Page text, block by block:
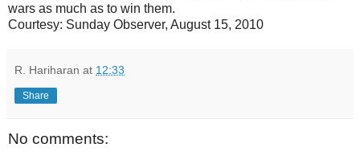
wars as much as to win them.
Courtesy: Sunday Observer, August 15, 2010
R. Hariharan at 12:33
Share
No comments: